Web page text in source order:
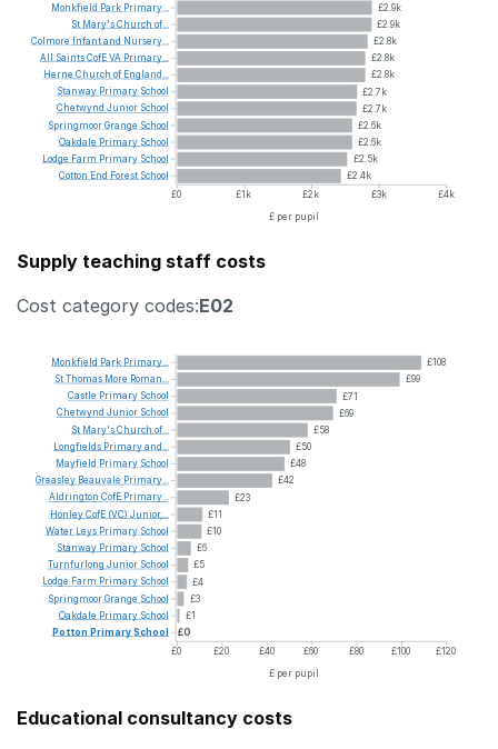
£2.9k
£2.9k
£2.8k
£2.8k
£2.8k
£2.7k
£2.7k
£2.6k
£2.6k
£2.5k
£2.4k
£0
£1k £2k £3k
£4k
£ per pupil
Monkfield Park Primary...
St Mary'sChurch of...
Colmore
Infantand Nursery...
All SaintsCofEVA Primary...
Herne Church of England...
Stanway Primary School
Chetwynd Junior School
SpringmoorGrange School
Oakdale Primary School
Lodge Farm Primary School
Cotton End Forest School
Supply teaching staff costs
Cost category codes:E02
£108
£99
£71
£69
£58
£50
£48
£42
£23
£11
£10
£6
£5
£4
£3
£1
£0
£0
£20 £40 £60 £80 £100 £120
£ per pupil
Monkfield Park Primary...
StThomas More Roman...
Castle Primary School
Chetwynd Junior School
St Mary'sChurch of...
Longfields Primaryand...
Mayfield Primary School
Greasley Beauvale Primary...
Aldrington CofE Primary...
HonleyCofE (VC) Junior,...
Water
Leys Primary School
Stanway Primary School
Turnfurlong Junior School
Lodge Farm Primary School
SpringmoorGrange School
Oakdale Primary School
Potton PrimarySchool
Educational consultancy costs